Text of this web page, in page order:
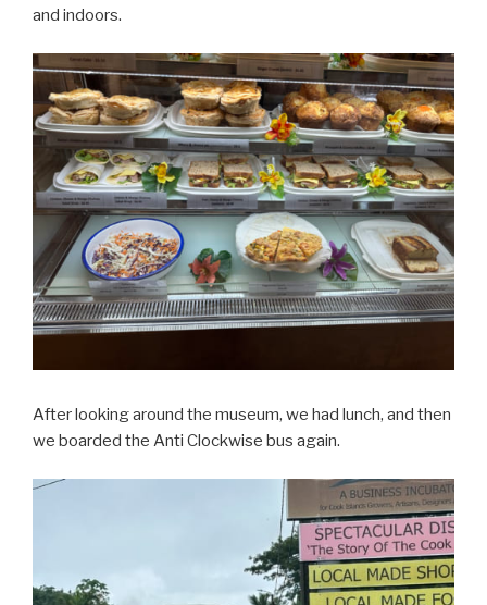
and indoors.
After looking around the museum, we had lunch, and then
we boarded the Anti Clockwise bus again.